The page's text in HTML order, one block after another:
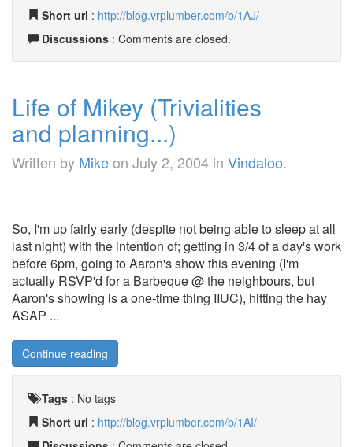
Short url : http://blog.vrplumber.com/b/1AJ/
Discussions : Comments are closed.
Life of Mikey (Trivialities
and planning...)
Written by Mikeon July 2, 2004 in Vindaloo.
So, I'm up fairly early (despite not being able to sleep at all
last night) with the intention of; getting in 3/4 of a day's work
before 6pm, going to Aaron's show this evening (I'm
actually RSVP'd for a Barbeque @ the neighbours, but
Aaron's showing is a one-time thing IIUC), hitting the hay
ASAP ...
Continue reading
Tags : No tags
Short url : http://blog.vrplumber.com/b/1AI/